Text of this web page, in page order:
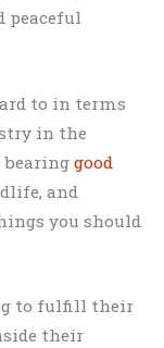
peaceful
to in terms
in the
bearing good
and
you should
to fulfill their
their